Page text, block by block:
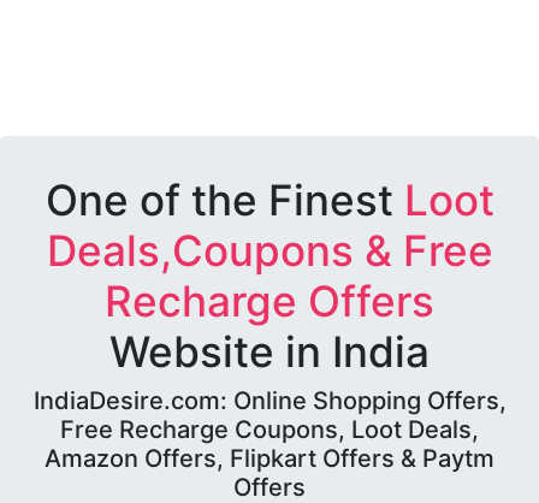
One of the Finest Loot
Deals,Coupons & Free
Recharge Offers
Website in India
IndiaDesire.com: Online Shopping Offers,
Free Recharge Coupons, Loot Deals,
Amazon Offers, Flipkart Offers & Paytm
Offers